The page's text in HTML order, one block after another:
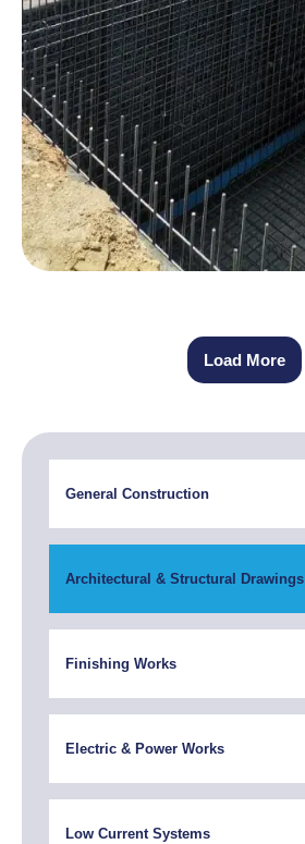
General Construction
Architectural & Structural Drawings
Finishing Works
Electric & Power Works
Low Current Systems
Load More